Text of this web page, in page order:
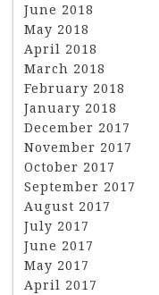
June 2018
May 2018
April 2018
March 2018
February 2018
January 2018
December 2017
November 2017
October 2017
September 2017
August 2017
July 2017
June 2017
May 2017
April 2017